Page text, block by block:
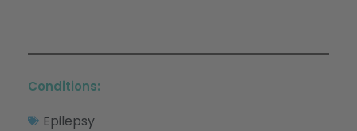
Conditions:
Epilepsy